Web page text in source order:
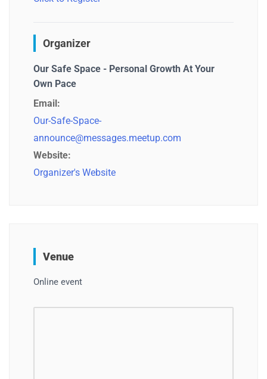
Organizer
Our Safe Space - Personal Growth At Your
Own Pace
Email:
Our-Safe-Space-
announce@messages.meetup.com
Website:
Organizer's Website
Venue
Online event